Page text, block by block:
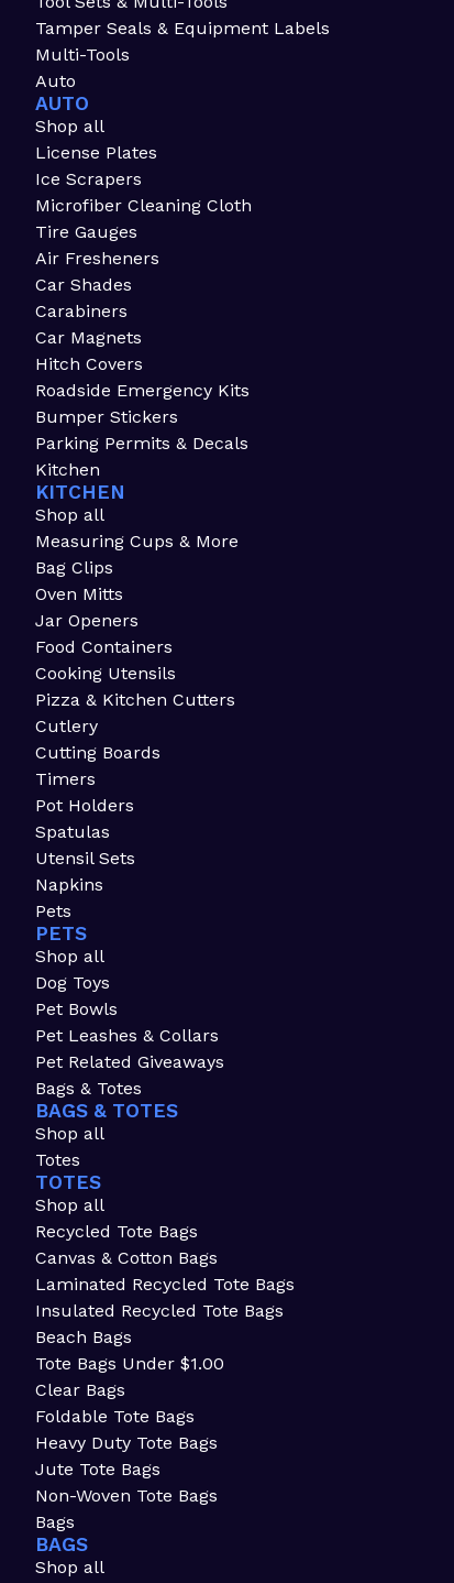
Tamper Seals & Equipment Labels
Multi-Tools
Auto
AUTO
Shop all
License Plates
Ice Scrapers
Microfiber Cleaning Cloth
Tire Gauges
Air Fresheners
Car Shades
Carabiners
Car Magnets
Hitch Covers
Roadside Emergency Kits
Bumper Stickers
Parking Permits & Decals
Kitchen
KITCHEN
Shop all
Measuring Cups & More
Bag Clips
Oven Mitts
Jar Openers
Food Containers
Cooking Utensils
Pizza & Kitchen Cutters
Cutlery
Cutting Boards
Timers
Pot Holders
Spatulas
Utensil Sets
Napkins
Pets
PETS
Shop all
Dog Toys
Pet Bowls
Pet Leashes & Collars
Pet Related Giveaways
Bags & Totes
BAGS & TOTES
Shop all
Totes
TOTES
Shop all
Recycled Tote Bags
Canvas & Cotton Bags
Laminated Recycled Tote Bags
Insulated Recycled Tote Bags
Beach Bags
Tote Bags Under $1.00
Clear Bags
Foldable Tote Bags
Heavy Duty Tote Bags
Jute Tote Bags
Non-Woven Tote Bags
Bags
BAGS
Shop all